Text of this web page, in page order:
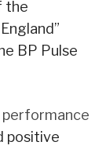
the
BP Pulse
performance
positive